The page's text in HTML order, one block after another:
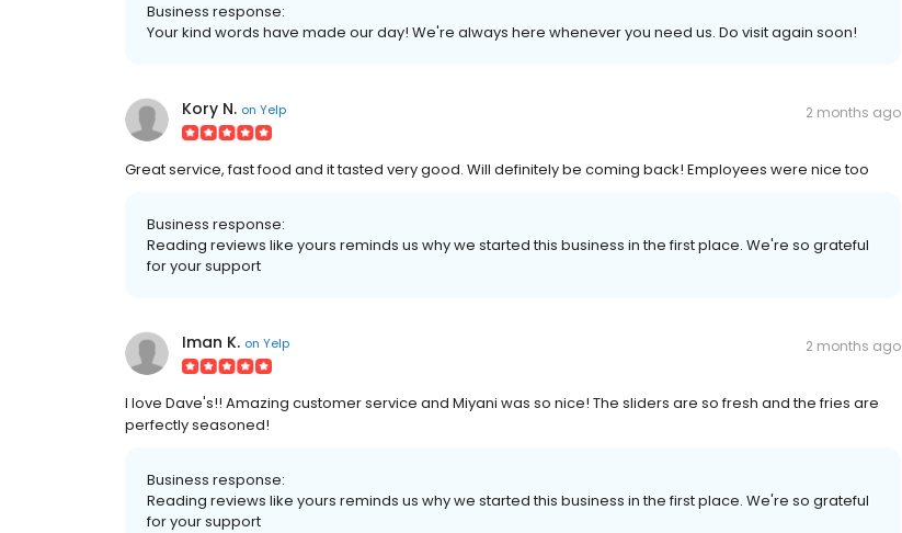
Business response:
Your kind words have made our day! We're always here whenever you need us. Do visit again soon!
Kory N. on Yelp 2 months ago
Great service, fast food and it tasted very good. Will definitely be coming back! Employees were nice too
Business response:
Reading reviews like yours reminds us why we started this business in the first place. We're so grateful
for your support
Iman K. on Yelp 2 months ago
I love Dave's!! Amazing customer service and Miyani was so nice! The sliders are so fresh and the fries are
perfectly seasoned!
Business response:
Reading reviews like yours reminds us why we started this business in the first place. We're so grateful
for your support